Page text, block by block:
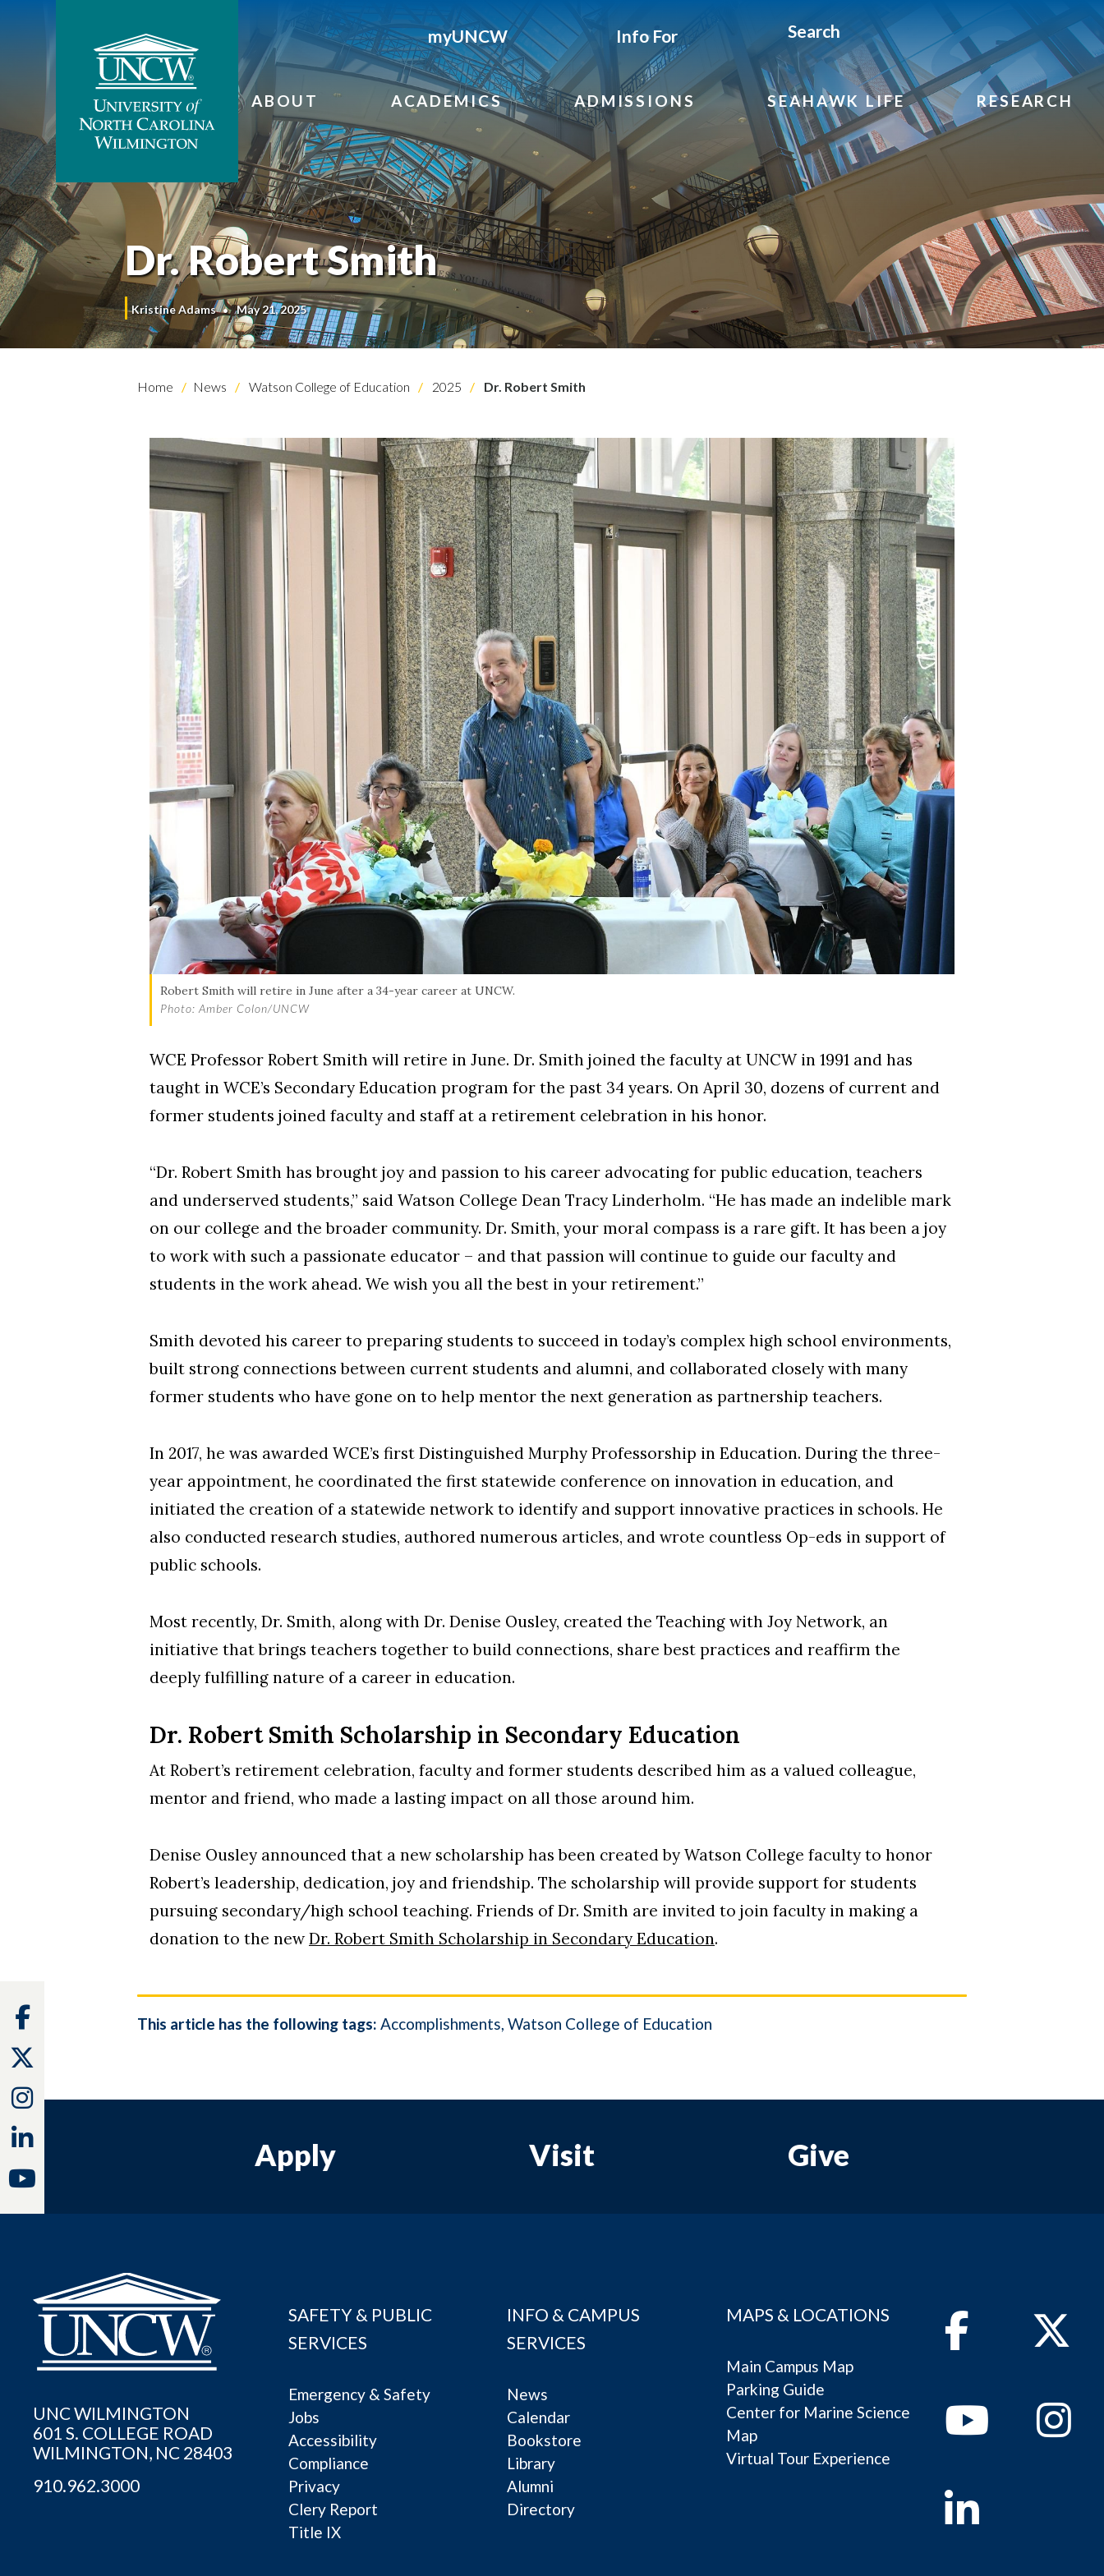
myUNCW Info For Search
ABOUT ACADEMICS ADMISSIONS SEAHAWK LIFE RESEARCH
Dr. Robert Smith
Kristine Adams May 21, 2025
Home News Watson College of Education 2025 Dr. Robert Smith
Robert Smith will retire in June after a 34-year career at UNCW.
Photo: Amber Colon/UNCW
WCE Professor Robert Smith will retire in June. Dr. Smith joined the faculty at UNCW in 1991 and has
taught in WCE’s Secondary Education program for the past 34 years. On April 30, dozens of current and
former students joined faculty and staff at a retirement celebration in his honor.
“Dr. Robert Smith has brought joy and passion to his career advocating for public education, teachers
and underserved students,” said Watson College Dean Tracy Linderholm. “He has made an indelible mark
on our college and the broader community. Dr. Smith, your moral compass is a rare gift. It has been a joy
to work with such a passionate educator – and that passion will continue to guide our faculty and
students in the work ahead. We wish you all the best in your retirement.”
Smith devoted his career to preparing students to succeed in today’s complex high school environments,
built strong connections between current students and alumni, and collaborated closely with many
former students who have gone on to help mentor the next generation as partnership teachers.
In 2017, he was awarded WCE’s first Distinguished Murphy Professorship in Education. During the three-
year appointment, he coordinated the first statewide conference on innovation in education, and
initiated the creation of a statewide network to identify and support innovative practices in schools. He
also conducted research studies, authored numerous articles, and wrote countless Op-eds in support of
public schools.
Most recently, Dr. Smith, along with Dr. Denise Ousley, created the Teaching with Joy Network, an
initiative that brings teachers together to build connections, share best practices and reaffirm the
deeply fulfilling nature of a career in education.
Dr. Robert Smith Scholarship in Secondary Education
At Robert’s retirement celebration, faculty and former students described him as a valued colleague,
mentor and friend, who made a lasting impact on all those around him.
Denise Ousley announced that a new scholarship has been created by Watson College faculty to honor
Robert’s leadership, dedication, joy and friendship. The scholarship will provide support for students
pursuing secondary/high school teaching. Friends of Dr. Smith are invited to join faculty in making a
donation to the newDr. Robert Smith Scholarship in Secondary Education.
This article has the following tags: Accomplishments Watson College of Education
Apply Visit Give
UNC WILMINGTON
601 S. COLLEGE ROAD
WILMINGTON, NC 28403
910.962.3000
SAFETY & PUBLIC
SERVICES
Emergency & Safety
Jobs
Accessibility
Compliance
Privacy
Clery Report
Title IX
INFO & CAMPUS
SERVICES
News
Calendar
Bookstore
Library
Alumni
Directory
MAPS & LOCATIONS
Main Campus Map
Parking Guide
Center for Marine Science
Map
Virtual Tour Experience
FacebookTwitter
Youtube
Instagram
Linkedin
Facebook
Instagram
Linkedin